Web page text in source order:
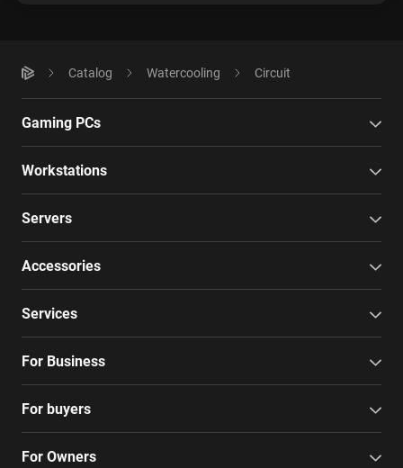
Catalog Watercooling Circuit
Gaming PCs
Workstations
Servers
Accessories
Services
For Business
For buyers
For Owners